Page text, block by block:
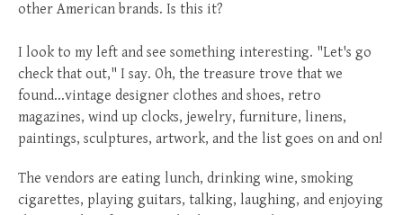
other American brands. Is this it?
I look to my left and see something interesting. "Let's go
check that out," I say. Oh, the treasure trove that we
found...vintage designer clothes and shoes, retro
magazines, wind up clocks, jewelry, furniture, linens,
paintings, sculptures, artwork, and the list goes on and on!
The vendors are eating lunch, drinking wine, smoking
cigarettes, playing guitars, talking, laughing, and enjoying